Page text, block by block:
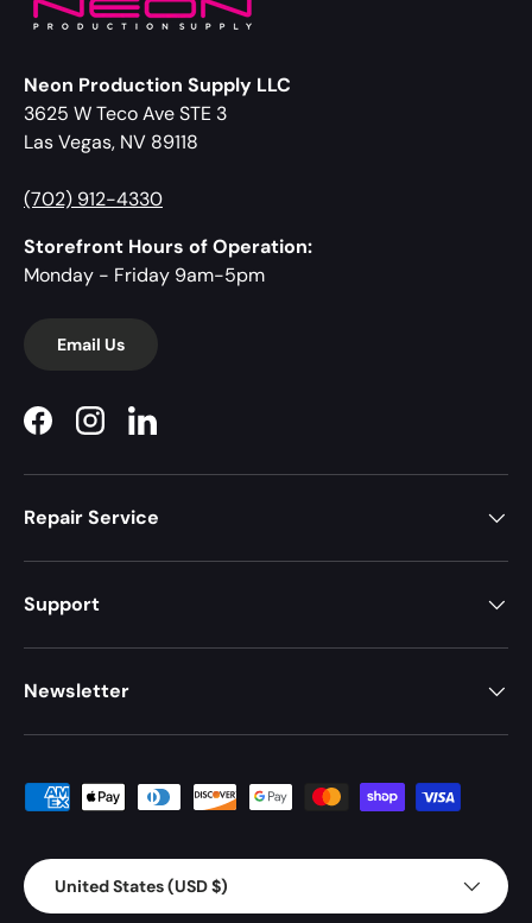
Neon Production Supply LLC
3625 W Teco Ave STE 3
Las Vegas, NV 89118
(702) 912-4330
Storefront Hours of Operation:
Monday - Friday 9am-5pm
Email Us
FacebookInstagramLinkedIn
Repair Service
Support
Newsletter
Payment methods accepted
Country/Region
United States (USD $)